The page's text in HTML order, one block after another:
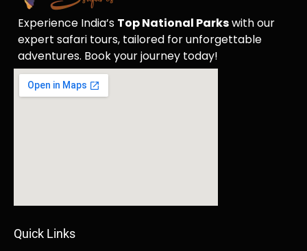
Experience India’s Top National Parkswith our
expert safari tours, tailored for unforgettable
adventures. Book your journey today!
Quick Links​​